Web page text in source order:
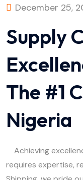
December 25,
Supply
The #1
Nigeria
Achieving
requires expertise,